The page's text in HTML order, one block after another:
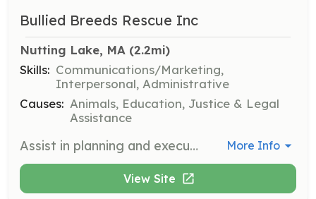
Bullied Breeds Rescue Inc
Nutting Lake, MA (2.2mi)
Skills: Communications/Marketing,
Interpersonal, Administrative
Causes: Animals, Education, Justice & Legal
Assistance
Assist in planning and executing events to promote the rescue's mission and engage the community. Volunteers will help with setup, coordination, and interaction with attendees. More Info
View Site